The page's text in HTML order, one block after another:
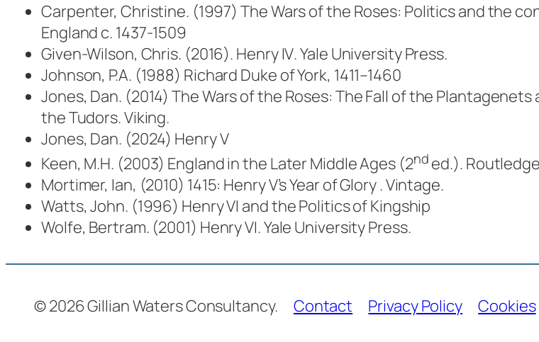
Carpenter, Christine. (1997)The Wars of the Roses: Politics and the
England c. 1437-1509
Given-Wilson, Chris. (2016). Henry IV. Yale University Press.
Johnson, P.A. (1988) Richard Duke of York, 1411–1460
Jones, Dan. (2014)The Wars of the Roses: The Fall of the Plantagenets
the Tudors. Viking.
Jones, Dan. (2024) Henry V
Keen, M.H. (2003) England in the Later Middle Ages (2nd ed.).
Mortimer, Ian, (2010) 1415: Henry V’s Year of Glory. Vintage.
Watts, John. (1996) Henry VI and the Politics of Kingship
Wolfe, Bertram. (2001) Henry VI. Yale University Press.
© 2026 Gillian Waters Consultancy. Contact Privacy Policy Cookies